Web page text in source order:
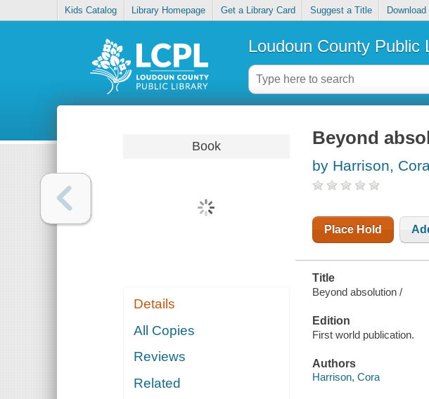
Kids Catalog Library Homepage Get a Library Card Suggest a Title
Loudoun County Public
Book
Details
All Copies
Reviews
Related
Beyond
by Harrison,
Place Hold
Title
Beyond absolution /
Edition
First world publication.
Authors
Harrison, Cora